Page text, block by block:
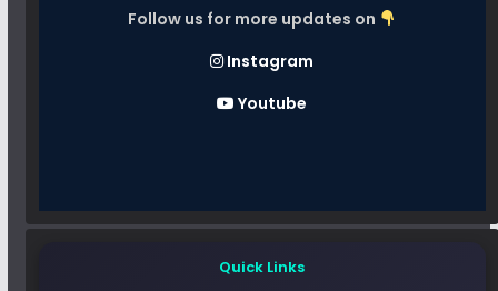
Follow us for more updates on
Instagram
Youtube
Quick Links